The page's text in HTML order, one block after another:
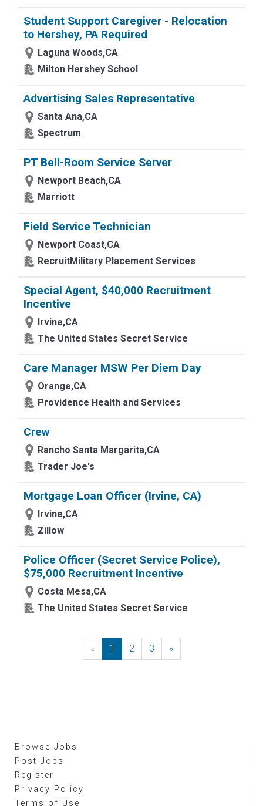
Student Support Caregiver - Relocation
to Hershey, PA Required
Laguna Woods,CA
Milton Hershey School
Advertising Sales Representative
Santa Ana,CA
Spectrum
PT Bell-Room Service Server
Newport Beach,CA
Marriott
Field Service Technician
Newport Coast,CA
RecruitMilitary Placement Services
Special Agent, $40,000 Recruitment
Incentive
Irvine,CA
The United States Secret Service
Care Manager MSW Per Diem Day
Orange,CA
Providence Health and Services
Crew
Rancho Santa Margarita,CA
Trader Joe's
Mortgage Loan Officer (Irvine, CA)
Irvine,CA
Zillow
Police Officer (Secret Service Police),
$75,000 Recruitment Incentive
Costa Mesa,CA
The United States Secret Service
« Previous
1 2 3 »Next
Browse Jobs
Post Jobs
Register
Privacy Policy
Terms of Use